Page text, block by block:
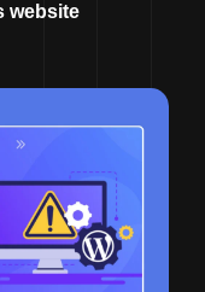
website